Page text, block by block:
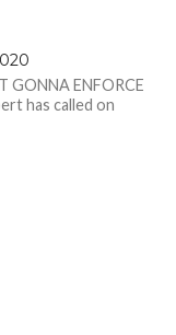
GONNA ENFORCE
has called on